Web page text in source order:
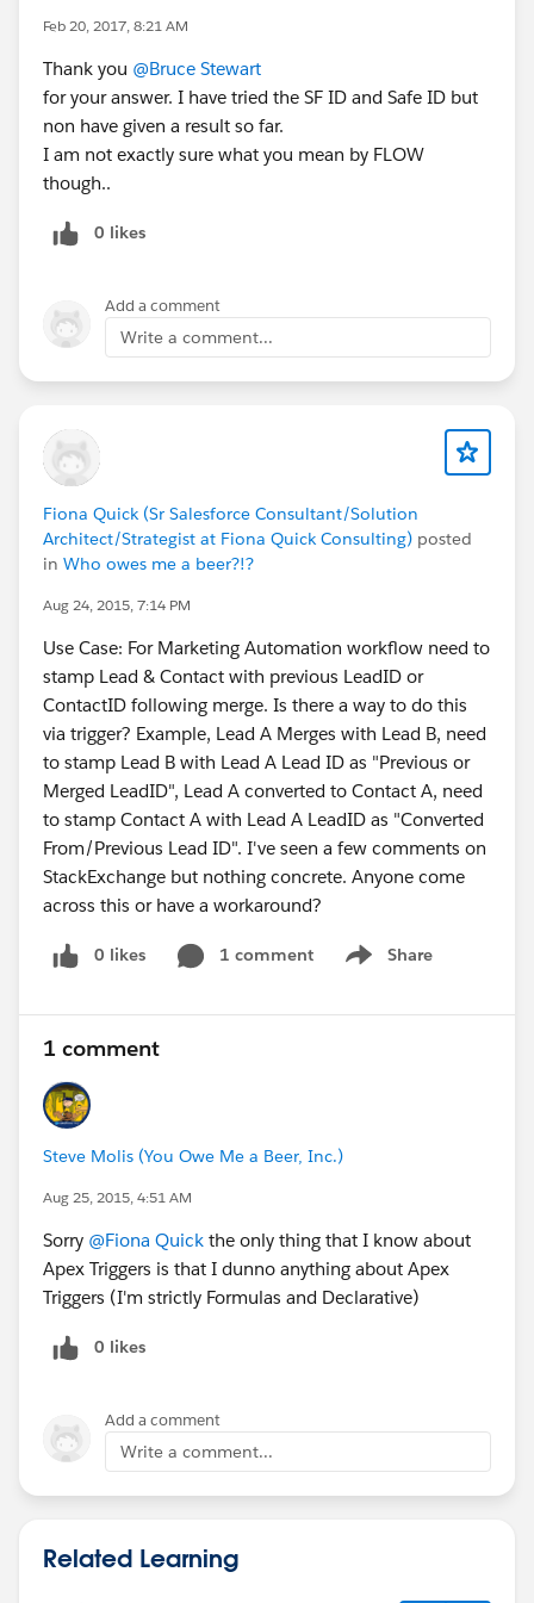
Feb 20, 2017, 8:21 AM
Thank you @Bruce Stewart
for your answer. I have tried the SF ID and Safe ID but
non have given a result so far.
I am not exactly sure what you mean by FLOW
though..
0 likes
Add a comment
Write a comment...
Fiona Quick (Sr Salesforce Consultant/Solution
Architect/Strategist at Fiona Quick Consulting) posted
in Who owes me a beer?!?
Aug 24, 2015, 7:14 PM
Use Case: For Marketing Automation workflow need to
stamp Lead & Contact with previous LeadID or
ContactID following merge. Is there a way to do this
via trigger? Example, Lead A Merges with Lead B, need
to stamp Lead B with Lead A Lead ID as "Previous or
Merged LeadID", Lead A converted to Contact A, need
to stamp Contact A with Lead A LeadID as "Converted
From/Previous Lead ID". I've seen a few comments on
StackExchange but nothing concrete. Anyone come
across this or have a workaround?
0 likes 1 comment Share
Show menu
1 comment
Steve Molis (You Owe Me a Beer, Inc.)
Aug 25, 2015, 4:51 AM
Sorry @Fiona Quick the only thing that I know about
Apex Triggers is that I dunno anything about Apex
Triggers (I'm strictly Formulas and Declarative)
0 likes
Add a comment
Write a comment...
Related Learning